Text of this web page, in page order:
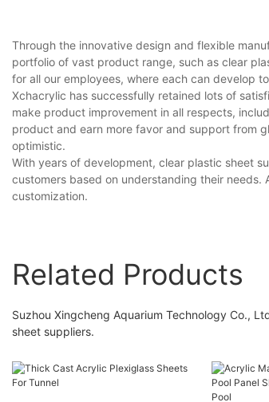
Through the innovative design and flexible
portfolio of vast product range, such as clear
for all our employees, where each can develop
Xchacrylic has successfully retained lots of
make product improvement in all respects,
product and earn more favor and support from
optimistic.
With years of development, clear plastic sheet
customers based on understanding their
customization.
Related Products
Suzhou Xingcheng Aquarium Technology Co.,
sheet suppliers.